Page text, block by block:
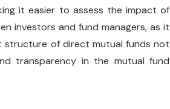
it easier to assess the impact of
investors and fund managers, as it
structure of direct mutual funds not
transparency in the mutual fund